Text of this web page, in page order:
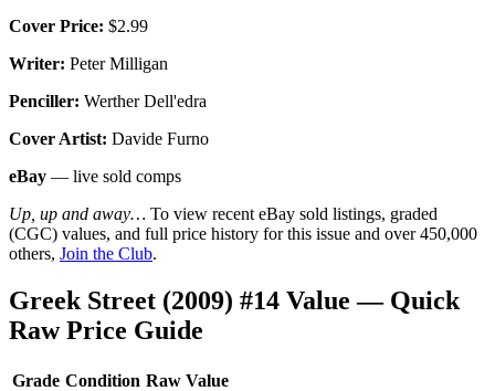
Cover Price: $2.99
Writer: Peter Milligan
Penciller: Werther Dell'edra
Cover Artist: Davide Furno
eBay — live sold comps
Up, up and away… To view recent eBay sold listings, graded
(CGC) values, and full price history for this issue and over 450,000
others, Join the Club.
Greek Street (2009) #14 Value — Quick
Raw Price Guide
Grade Condition Raw Value